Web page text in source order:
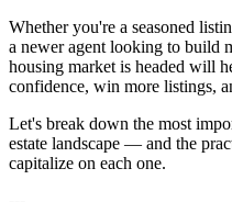
Whether you're a seasoned
a newer agent looking to build
housing market is headed will
confidence, win more listings,
Let's break down the most
estate landscape — and the
capitalize on each one.